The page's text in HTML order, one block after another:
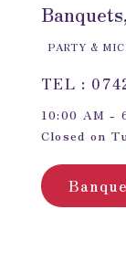
PARTY &
TEL :
10:00 AM -
Closed on